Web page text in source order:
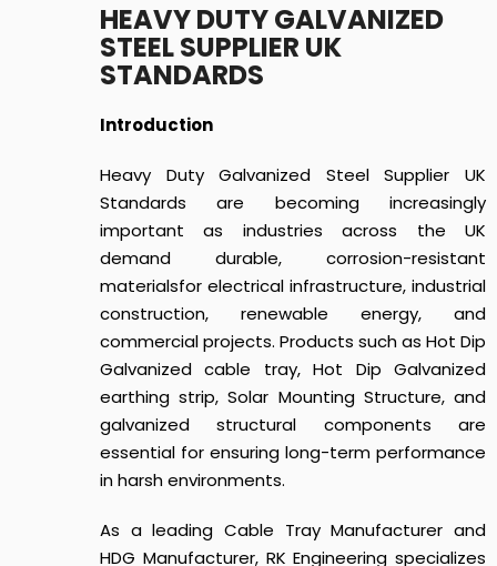
HEAVY DUTY GALVANIZED
STEEL SUPPLIER UK
STANDARDS
Introduction
Heavy Duty Galvanized Steel Supplier UK
Standards are becoming increasingly
important as industries across the UK
demand durable, corrosion-resistant
materialsfor electrical infrastructure, industrial
construction, renewable energy, and
commercial projects. Products such as Hot Dip
Galvanized cable tray, Hot Dip Galvanized
earthing strip, Solar Mounting Structure, and
galvanized structural components are
essential for ensuring long-term performance
in harsh environments.
As a leading Cable Tray Manufacturer and
HDG Manufacturer, RK Engineering specializes